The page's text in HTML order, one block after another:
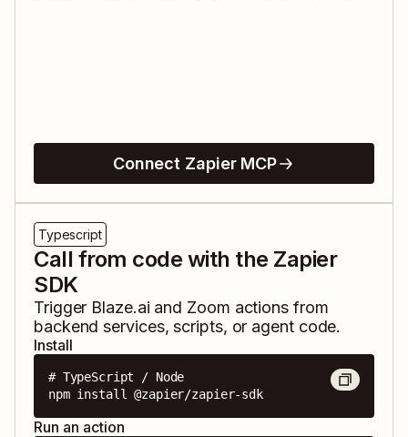
Connect Zapier MCP
Typescript
Call from code with the Zapier
SDK
Trigger Blaze.ai and Zoom actions from
backend services, scripts, or agent code.
Install
# TypeScript / Node
npm install @zapier/zapier-sdk
Run an action